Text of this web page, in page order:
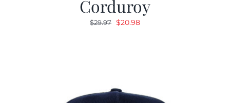
Corduroy
$29.97 Original
$20.98Current